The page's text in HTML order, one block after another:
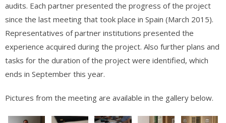
audits. Each partner presented the progress of the project
since the last meeting that took place in Spain (March 2015).
Representatives of partner institutions presented the
experience acquired during the project. Also further plans and
tasks for the duration of the project were identified, which
ends in September this year.
Pictures from the meeting are available in the gallery below.